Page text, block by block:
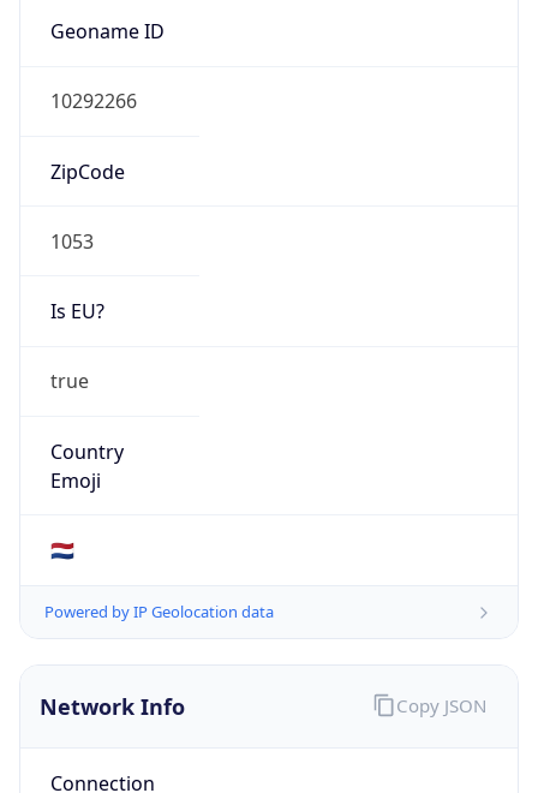
Geoname ID
10292266
ZipCode
1053
Is EU?
true
Country
Emoji
🇳🇱
Powered by IP Geolocation data
Network Info
Connection
Copy JSON